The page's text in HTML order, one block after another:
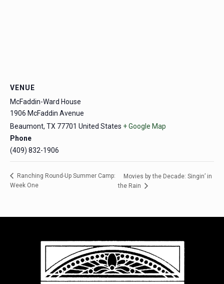
VENUE
McFaddin-Ward House
1906 McFaddin Avenue
Beaumont, TX 77701 United States + Google Map
Phone
(409) 832-1906
Ranching Round-Up Summer Camp:
Week One
Movies by the Decade: Singin’ in
the Rain